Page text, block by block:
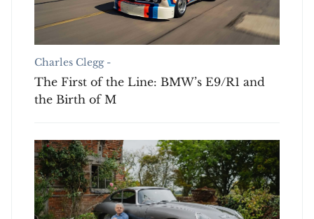
Charles Clegg -
The First of the Line: BMW’s E9/R1 and
the Birth of M